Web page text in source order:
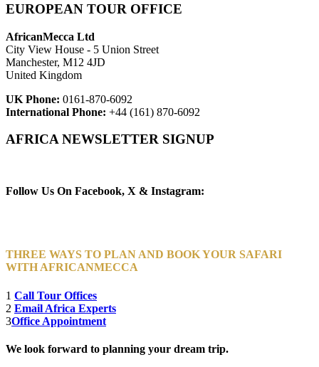
EUROPEAN TOUR OFFICE
AfricanMecca Ltd
City View House - 5 Union Street
Manchester, M12 4JD
United Kingdom
UK Phone: 0161-870-6092
International Phone: +44 (161) 870-6092
AFRICA NEWSLETTER SIGNUP
Follow Us On Facebook, X & Instagram:
THREE WAYS TO PLAN AND BOOK YOUR SAFARI
WITH AFRICANMECCA
1 Call Tour Offices
2 Email Africa Experts
3Office Appointment
We look forward to planning your dream trip.